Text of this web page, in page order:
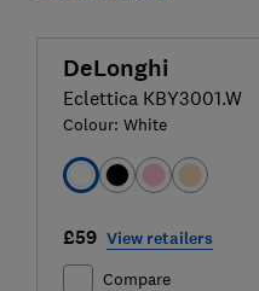
DeLonghi
Eclettica KBY3001.W
Colour: White
£59 View retailers
Compare